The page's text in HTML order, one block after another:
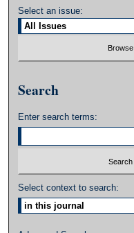
Select an issue:
Search
Enter search terms:
Select context to search: